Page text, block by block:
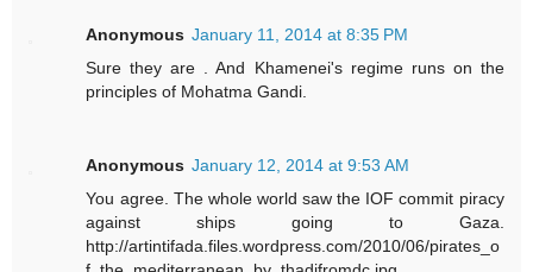
Anonymous January 11, 2014 at 8:35 PM
Sure they are . And Khamenei's regime runs on the
principles of Mohatma Gandi.
Anonymous January 12, 2014 at 9:53 AM
You agree. The whole world saw the IOF commit piracy
against ships going to Gaza.
http://artintifada.files.wordpress.com/2010/06/pirates_o